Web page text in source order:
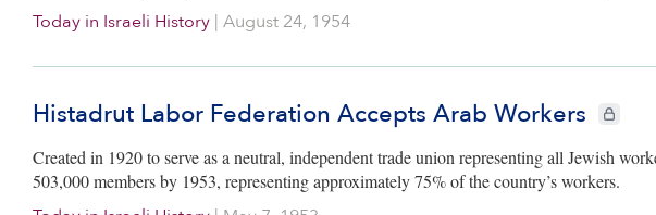
Today in Israeli History | August 24, 1954
Histadrut Labor Federation Accepts Arab Workers CIE+
Created in 1920 to serve as a neutral, independent trade union representing all Jewish
503,000 members by 1953, representing approximately 75% of the country’s workers.